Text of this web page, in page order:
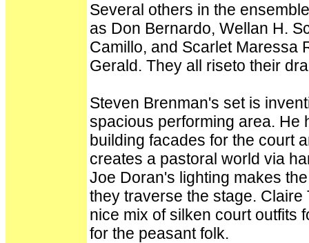
Several others in the
as Don Bernardo, Wellan H.
Camillo, and Scarlet Maressa
Gerald. They all riseto their
Steven Brenman's set is
spacious performing area. He
building facades for the court
creates a pastoral world via
Joe Doran's lighting makes
they traverse the stage.
nice mix of silken court outfits
for the peasant folk.